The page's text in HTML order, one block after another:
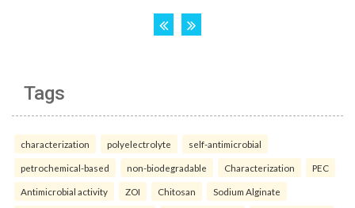
Tags
characterization polyelectrolyte self-antimicrobial
petrochemical-based non-biodegradable Characterization PEC
Antimicrobial activity ZOI Chitosan Sodium Alginate